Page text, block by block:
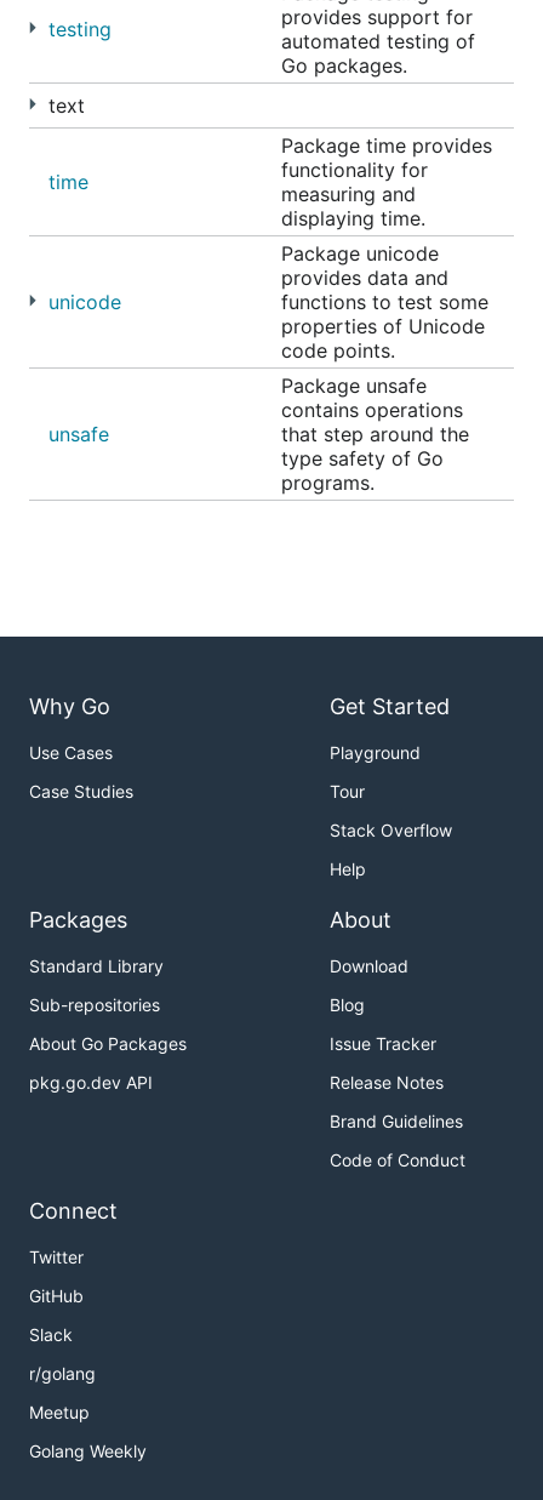
testing
provides support for
automated testing of
Go packages.
text
time
Package time provides
functionality for
measuring and
displaying time.
unicode
Package unicode
provides data and
functions to test some
properties of Unicode
code points.
unsafe
Package unsafe
contains operations
that step around the
type safety of Go
programs.
Why Go
Use Cases
Case Studies
Get Started
Playground
Tour
Stack Overflow
Help
Packages
Standard Library
Sub-repositories
About Go Packages
pkg.go.dev API
About
Download
Blog
Issue Tracker
Release Notes
Brand Guidelines
Code of Conduct
Connect
Twitter
GitHub
Slack
r/golang
Meetup
Golang Weekly